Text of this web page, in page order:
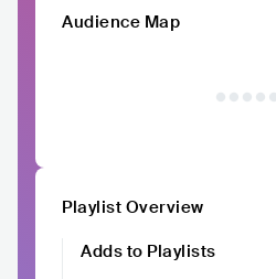
Audience Map
Playlist Overview
Adds to Playlists